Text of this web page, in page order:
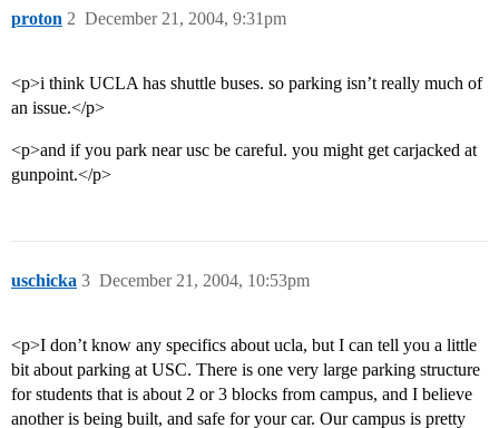
proton December 21, 2004, 9:31pm
2
<p>i think UCLA has shuttle buses. so parking isn’t really much of
an issue.</p>
<p>and if you park near usc be careful. you might get carjacked at
gunpoint.</p>
uschicka December 21, 2004, 10:53pm
3
<p>I don’t know any specifics about ucla, but I can tell you a little
bit about parking at USC. There is one very large parking structure
for students that is about 2 or 3 blocks from campus, and I believe
another is being built, and safe for your car. Our campus is pretty